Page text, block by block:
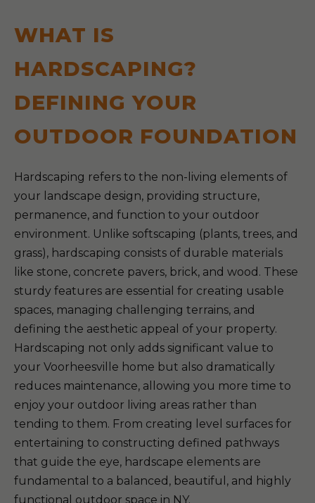
WHAT IS
HARDSCAPING?
DEFINING YOUR
OUTDOOR FOUNDATION
Hardscaping refers to the non-living elements of
your landscape design, providing structure,
permanence, and function to your outdoor
environment. Unlike softscaping (plants, trees, and
grass), hardscaping consists of durable materials
like stone, concrete pavers, brick, and wood. These
sturdy features are essential for creating usable
spaces, managing challenging terrains, and
defining the aesthetic appeal of your property.
Hardscaping not only adds significant value to
your Voorheesville home but also dramatically
reduces maintenance, allowing you more time to
enjoy your outdoor living areas rather than
tending to them. From creating level surfaces for
entertaining to constructing defined pathways
that guide the eye, hardscape elements are
fundamental to a balanced, beautiful, and highly
functional outdoor space in NY.